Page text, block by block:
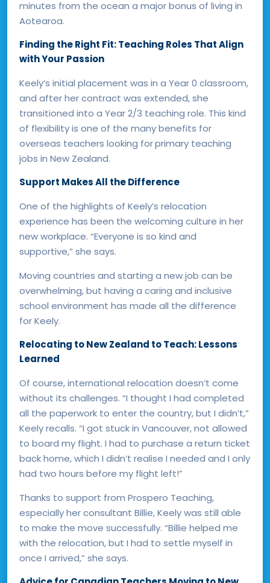
minutes from the ocean a major bonus of living in
Aotearoa.
Finding the Right Fit: Teaching Roles That Align
with Your Passion
Keely’s initial placement was in a Year 0 classroom,
and after her contract was extended, she
transitioned into a Year 2/3 teaching role. This kind
of flexibility is one of the many benefits for
overseas teachers looking forprimary teaching
jobs in New Zealand.
Support Makes All the Difference
One of the highlights of Keely’s relocation
experience has been the welcoming culture in her
new workplace. “Everyone is so kind and
supportive,” she says.
Moving countries and starting a new job can be
overwhelming, but having a caring and inclusive
school environment has made all the difference
for Keely.
Relocating to New Zealand to Teach: Lessons
Learned
Of course, international relocation doesn’t come
without its challenges. “I thought I had completed
all the paperwork to enter the country, but I didn’t,”
Keely recalls. “I got stuck in Vancouver, not allowed
to board my flight. I had to purchase a return ticket
back home, which I didn’t realise I needed and I only
had two hours before my flight left!”
Thanks to support from Prospero Teaching,
especially her consultant Billie, Keely was still able
to make the move successfully. “Billie helped me
with the relocation, but I had to settle myself in
once I arrived,” she says.